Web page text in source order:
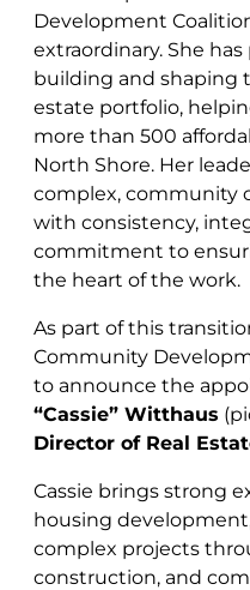
Development
extraordinary. She
building and shaping
estate portfolio,
more than 500
North Shore. Her
complex, community
with consistency,
commitment to
the heart of the work.
As part of this
Community
to announce the
“Cassie” Witthaus
Director of Real
Cassie brings strong
housing
complex projects
construction, and